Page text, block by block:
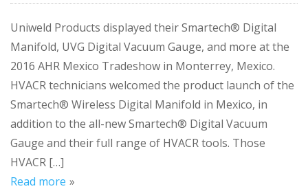
Uniweld Products displayed their Smartech® Digital
Manifold, UVG Digital Vacuum Gauge, and more at the
2016 AHR Mexico Tradeshow in Monterrey, Mexico.
HVACR technicians welcomed the product launch of the
Smartech® Wireless Digital Manifold in Mexico, in
addition to the all-new Smartech® Digital Vacuum
Gauge and their full range of HVACR tools. Those
HVACR […]
Read more